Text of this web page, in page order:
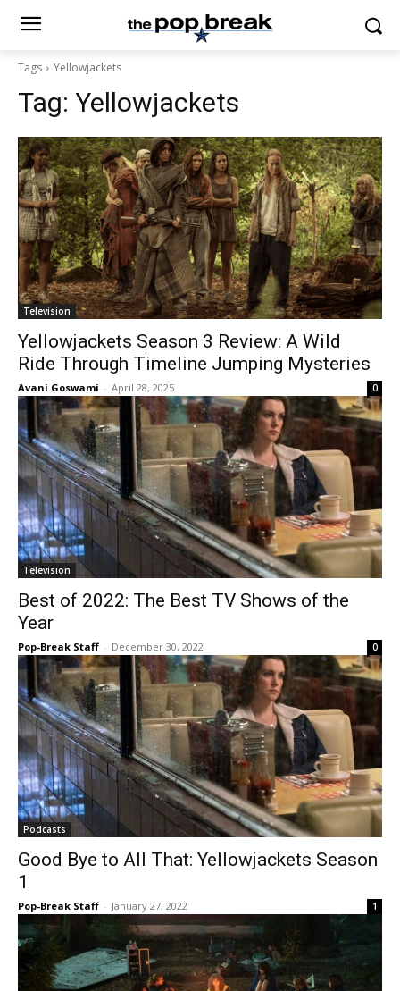
Tags Yellowjackets
Tag: Yellowjackets
Television
Yellowjackets Season 3 Review: A Wild
Ride Through Timeline Jumping Mysteries
Avani Goswami - April 28, 2025 0
Television
Best of 2022: The Best TV Shows of the
Year
Pop-Break Staff - December 30, 2022 0
Podcasts
Good Bye to All That: Yellowjackets Season
1
Pop-Break Staff - January 27, 2022 1